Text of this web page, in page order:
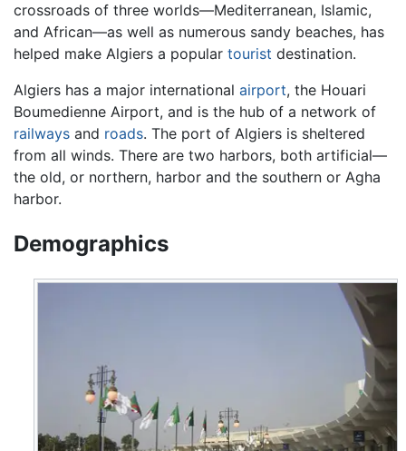
crossroads of three worlds—Mediterranean, Islamic,
and African—as well as numerous sandy beaches, has
helped make Algiers a popular tourist destination.
Algiers has a major international airport, the Houari
Boumedienne Airport, and is the hub of a network of
railways and roads. The port of Algiers is sheltered
from all winds. There are two harbors, both artificial—
the old, or northern, harbor and the southern or Agha
harbor.
Demographics